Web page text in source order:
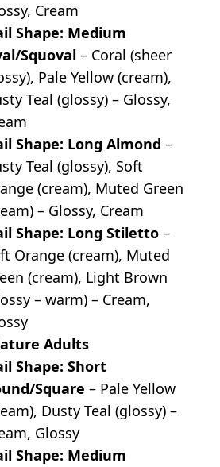
Cream
Shape: Medium
Squoval – Coral (sheer
Pale Yellow (cream),
Teal (glossy) – Glossy,
Shape: Long Almond –
Teal (glossy), Soft
(cream), Muted Green
– Glossy, Cream
Shape: Long Stiletto –
Orange (cream), Muted
(cream), Light Brown
– warm) – Cream,
Adults
Shape: Short
Square – Pale Yellow
Dusty Teal (glossy) –
Glossy
Shape: Medium